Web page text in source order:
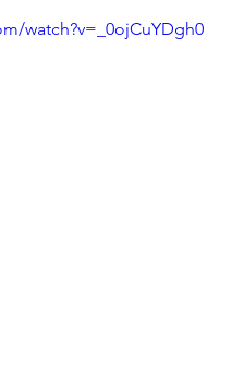
watch?v=_0ojCuYDgh0